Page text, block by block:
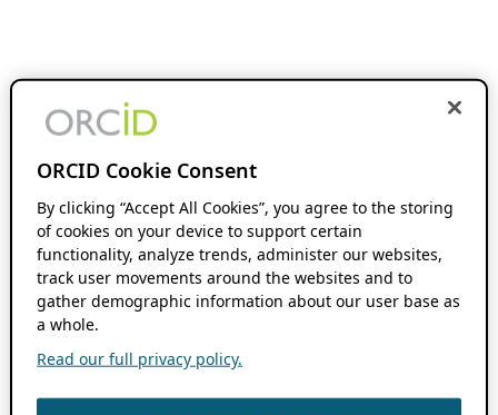
ORCID Cookie Consent
By clicking “Accept All Cookies”, you agree to the storing
of cookies on your device to support certain
functionality, analyze trends, administer our websites,
track user movements around the websites and to
gather demographic information about our user base as
a whole.
Read our full privacy policy.